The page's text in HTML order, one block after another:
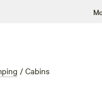
/ Cabins